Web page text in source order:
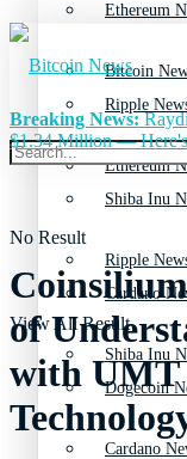
Ethereum
Ripple
Shiba Inu
Cardano
Dogecoin
Bitcoin
Ethereum
Ripple
Shiba Inu
Cardano
No Result
View All Result
Breaking News:
$1.34 Million —
of
with